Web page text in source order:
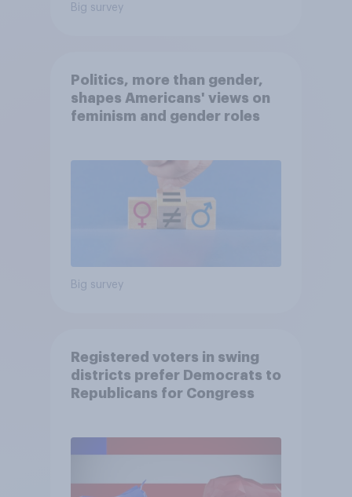
Big survey
Politics, more than gender,
shapes Americans' views on
feminism and gender roles
Big survey
Registered voters in swing
districts prefer Democrats to
Republicans for Congress